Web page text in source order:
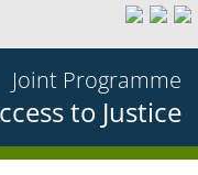
Joint Programme
to Justice